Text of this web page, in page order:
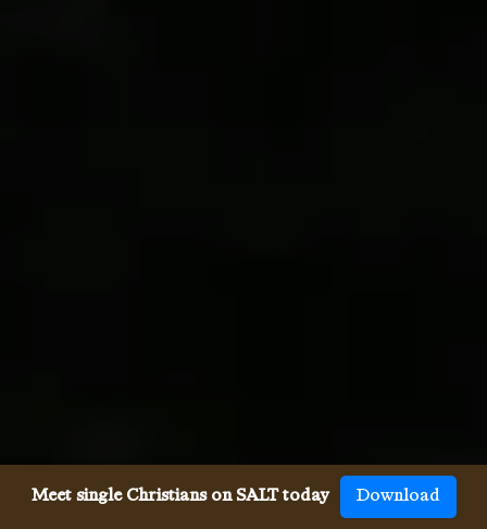
Meet single Christians on SALT today Download